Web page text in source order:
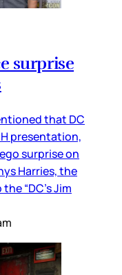
surprise
that DC
presentation,
surprise on
Harries, the
“DC’s Jim